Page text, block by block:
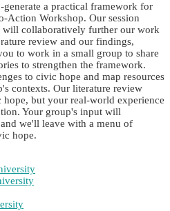
generate a practical framework for
Action Workshop. Our session
will collaboratively further our work
review and our findings,
to work in a small group to share
to strengthen the framework.
to civic hope and map resources
contexts. Our literature review
but your real-world experience
Your group's input will
we'll leave with a menu of
hope.